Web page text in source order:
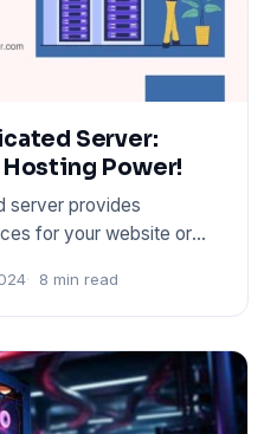
Server:
Power!
server provides
for your website or
8 min read